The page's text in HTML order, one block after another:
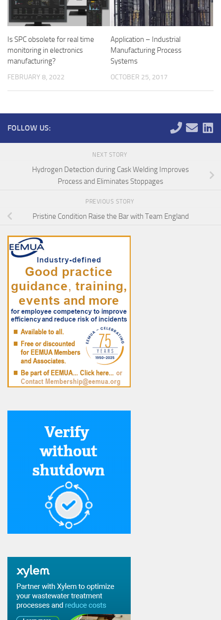
Is SPC obsolete for real time
monitoring in electronics
manufacturing?
FEBRUARY 8, 2022
Application – Industrial
Manufacturing Process
Systems
OCTOBER 25, 2017
FOLLOW US:
NEXT STORY
Hydrogen Detection during Cask Welding Improves
Process and Eliminates Stoppages
PREVIOUS STORY
Pristine Condition Raise the Bar with Team England